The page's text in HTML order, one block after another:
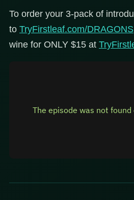
To order your 3-pack of
to TryFirstleaf.com/DRAGONS
wine for ONLY $15 at